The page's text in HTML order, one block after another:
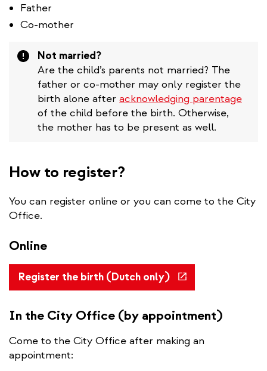
Father
Co-mother
Attention
Not married?
Are the child’s parents not married? The
father or co-mother may only register the
birth alone after acknowledging parentage
of the child before the birth. Otherwise,
the mother has to be present as well.
How to register?
You can register online or you can come to the City
Office.
Online
Register the birth (Dutch only)(link
is
In the City Office (by appointment)
Come to the City Office after making an
appointment: